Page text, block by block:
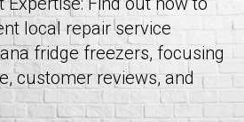
local repair service
fridge freezers, focusing
customer reviews, and